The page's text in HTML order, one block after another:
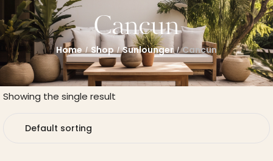
Cancun
Home / Shop / Sunlounger / Cancun
Showing the single result